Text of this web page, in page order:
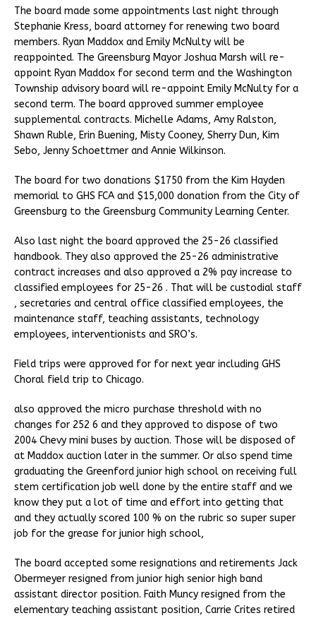
The board made some appointments last night through
Stephanie Kress, board attorney for renewing two board
members. Ryan Maddox and Emily McNulty will be
reappointed. The Greensburg Mayor Joshua Marsh will re-
appoint Ryan Maddox for second term and the Washington
Township advisory board will re-appoint Emily McNulty for a
second term. The board approved summer employee
supplemental contracts. Michelle Adams, Amy Ralston,
Shawn Ruble, Erin Buening, Misty Cooney, Sherry Dun, Kim
Sebo, Jenny Schoettmer and Annie Wilkinson.
The board for two donations $1750 from the Kim Hayden
memorial to GHS FCA and $15,000 donation from the City of
Greensburg to the Greensburg Community Learning Center.
Also last night the board approved the 25-26 classified
handbook. They also approved the 25-26 administrative
contract increases and also approved a 2% pay increase to
classified employees for 25-26 . That will be custodial staff
, secretaries and central office classified employees, the
maintenance staff, teaching assistants, technology
employees, interventionists and SRO’s.
Field trips were approved for for next year including GHS
Choral field trip to Chicago.
also approved the micro purchase threshold with no
changes for 252 6 and they approved to dispose of two
2004 Chevy mini buses by auction. Those will be disposed of
at Maddox auction later in the summer. Or also spend time
graduating the Greenford junior high school on receiving full
stem certification job well done by the entire staff and we
know they put a lot of time and effort into getting that
and they actually scored 100 % on the rubric so super super
job for the grease for junior high school,
The board accepted some resignations and retirements Jack
Obermeyer resigned from junior high senior high band
assistant director position. Faith Muncy resigned from the
elementary teaching assistant position, Carrie Crites retired